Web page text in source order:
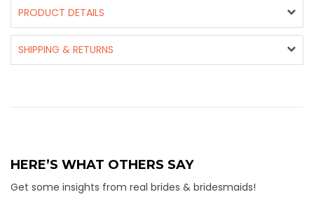
PRODUCT DETAILS
SHIPPING & RETURNS
HERE’S WHAT OTHERS SAY
Get some insights from real brides & bridesmaids!